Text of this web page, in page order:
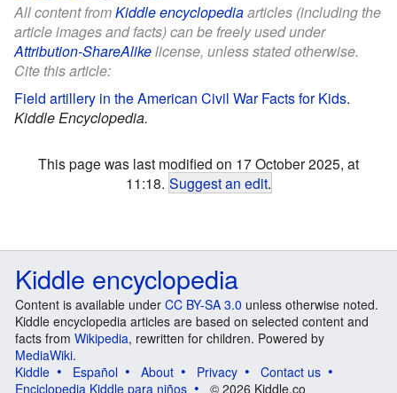
All content fromKiddle encyclopediaarticles (including the
article images and facts) can be freely used under
Attribution-ShareAlikelicense, unless stated otherwise.
Cite this article:
Field artillery in the American Civil War Facts for Kids.
Kiddle Encyclopedia.
This page was last modified on 17 October 2025, at
11:18. Suggest an edit.
Kiddle encyclopedia
Content is available under CC BY-SA 3.0 unless otherwise noted.
Kiddle encyclopedia articles are based on selected content and
facts from Wikipedia, rewritten for children. Powered by
MediaWiki.
Kiddle
Español About Privacy
Contact us
Enciclopedia Kiddle para niños
© 2026 Kiddle.co